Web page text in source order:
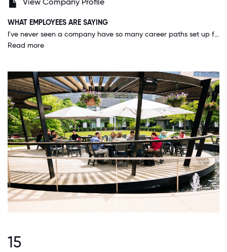
WHAT EMPLOYEES ARE SAYING
I've never seen a company have so many career paths set up for all employees - it's a great place to start your career at and move your way up in the organization.
Read more
15